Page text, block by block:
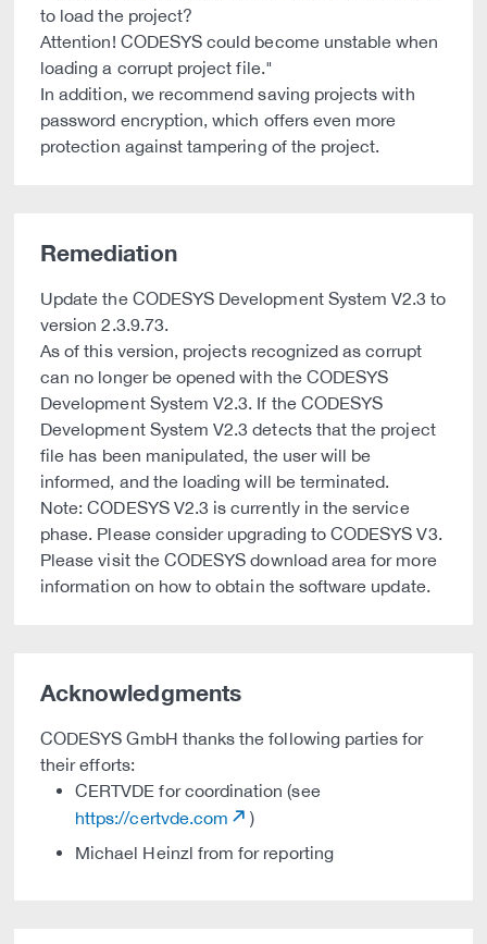
to load the project?
Attention! CODESYS could become unstable when
loading a corrupt project file."
In addition, we recommend saving projects with
password encryption, which offers even more
protection against tampering of the project.
Remediation
Update the CODESYS Development System V2.3 to
version 2.3.9.73.
As of this version, projects recognized as corrupt
can no longer be opened with the CODESYS
Development System V2.3. If the CODESYS
Development System V2.3 detects that the project
file has been manipulated, the user will be
informed, and the loading will be terminated.
Note: CODESYS V2.3 is currently in the service
phase. Please consider upgrading to CODESYS V3.
Please visit the CODESYS download area for more
information on how to obtain the software update.
Acknowledgments
CODESYS GmbH thanks the following parties for
their efforts:
CERTVDE for coordination (see
https://certvde.com
)
Michael Heinzl from for reporting